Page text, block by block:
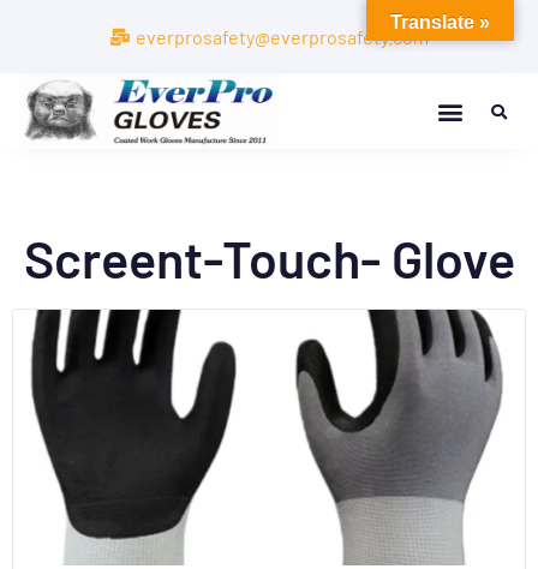
everprosafety@everprosafety.com
Screent-Touch- Glove
Translate »